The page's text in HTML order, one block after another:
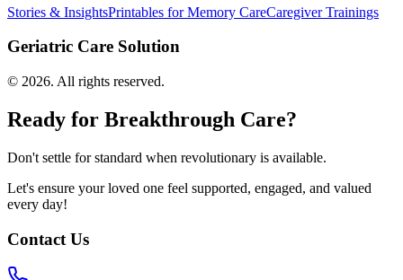
Stories & InsightsPrintables for Memory CareCaregiver Trainings
Geriatric Care Solution
© 2026. All rights reserved.
Ready for Breakthrough Care?
Don't settle for standard when revolutionary is available.
Let's ensure your loved one feel supported, engaged, and valued
every day!
Contact Us